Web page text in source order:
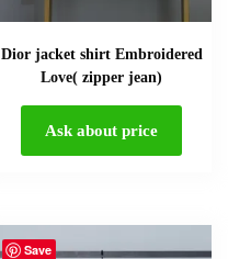
Dior jacket shirt Embroidered
Love( zipper jean)
Ask about price
Save